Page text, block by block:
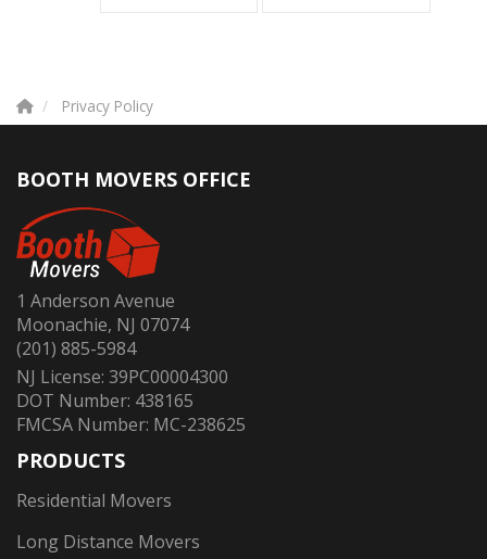
Privacy Policy
BOOTH MOVERS OFFICE
1 Anderson Avenue
Moonachie, NJ 07074
(201) 885-5984
NJ License: 39PC00004300
DOT Number: 438165
FMCSA Number: MC-238625
PRODUCTS
Residential Movers
Long Distance Movers